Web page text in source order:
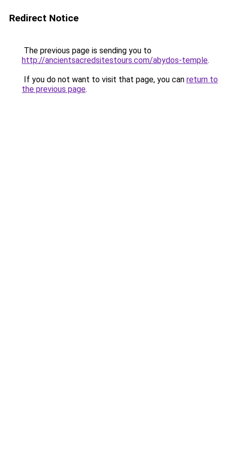
Redirect Notice
The previous page is sending you to
http://ancientsacredsitestours.com/abydos-temple.
If you do not want to visit that page, you can return to
the previous page.